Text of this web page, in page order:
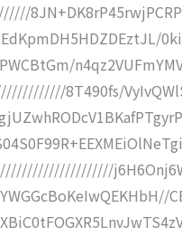
8T490fs/